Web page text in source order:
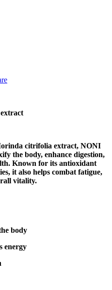
citrifolia extract, NONI
the body, enhance digestion,
Known for its antioxidant
it also helps combat fatigue,
vitality.
body
energy